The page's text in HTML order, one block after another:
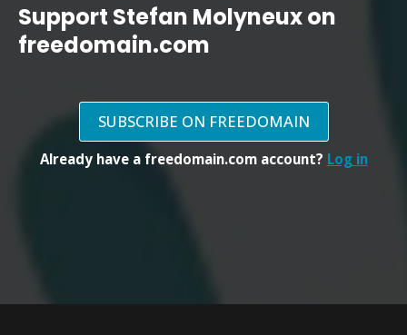
Support Stefan Molyneux on
freedomain.com
SUBSCRIBE ON FREEDOMAIN
Already have a freedomain.com account? Log in